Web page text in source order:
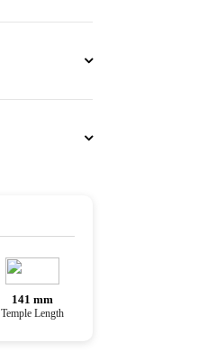
141 mm
Temple Length